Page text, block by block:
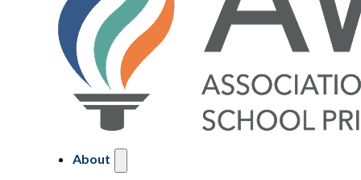
About